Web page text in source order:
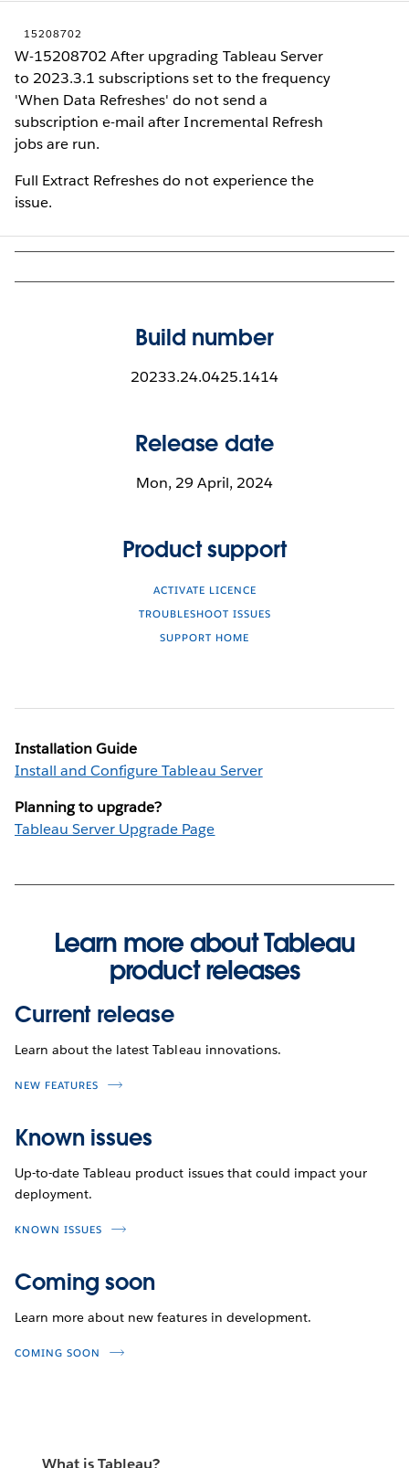
15208702
W-15208702 After upgrading Tableau Server
to 2023.3.1 subscriptions set to the frequency
'When Data Refreshes' do not send a
subscription e-mail after Incremental Refresh
jobs are run.
Full Extract Refreshes do not experience the
issue.
Build number
20233.24.0425.1414
Release date
Mon, 29 April, 2024
Product support
ACTIVATE LICENCE
TROUBLESHOOT ISSUES
SUPPORT HOME
Installation Guide
Install and Configure Tableau Server
Planning to upgrade?
Tableau Server Upgrade Page
Learn more about Tableau
product releases
Current release
Learn about the latest Tableau innovations.
NEW FEATURES
Known issues
Up-to-date Tableau product issues that could impact your
deployment.
KNOWN ISSUES
Coming soon
Learn more about new features in development.
COMING SOON
What is Tableau?